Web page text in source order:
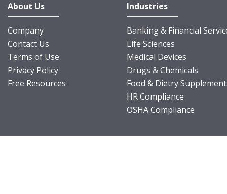
About Us
Company
Contact Us
Terms of Use
Privacy Policy
Free Resources
Industries
Banking & Financial
Life Sciences
Medical Devices
Drugs & Chemicals
Food & Dietry
HR Compliance
OSHA Compliance